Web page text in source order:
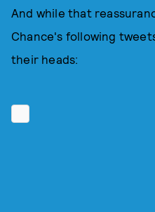
And while that
Chance's following
their heads: